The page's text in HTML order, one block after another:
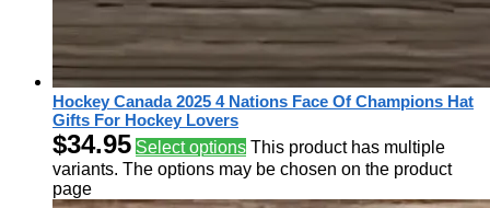
Hockey Canada 2025 4 Nations Face Of Champions Hat
Gifts For Hockey Lovers
$34.95 Select options This product has multiple
variants. The options may be chosen on the product
page